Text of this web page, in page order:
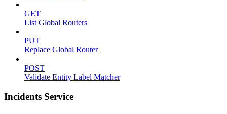
GET
List Global Routers
PUT
Replace Global Router
POST
Validate Entity Label Matcher
Incidents Service